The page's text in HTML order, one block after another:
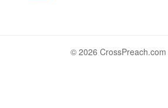
© 2026 CrossPreach.com